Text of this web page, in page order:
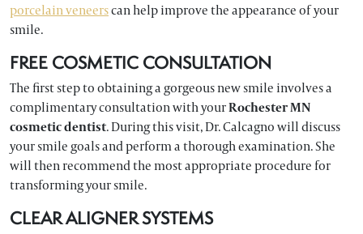
porcelain veneerscan help improve the appearance of your
smile.
FREE COSMETIC CONSULTATION
The first step to obtaining a gorgeous new smile involves a
complimentary consultation with yourRochester MN
cosmetic dentist. During this visit, Dr. Calcagno will discuss
your smile goals and perform a thorough examination. She
will then recommend the most appropriate procedure for
transforming your smile.
CLEAR ALIGNER SYSTEMS